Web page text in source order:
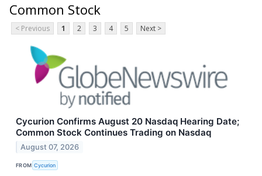
Common Stock
< Previous 1 2 3 4 5 Next >
Cycurion Confirms August 20 Nasdaq Hearing Date;
Common Stock Continues Trading on Nasdaq
August 07, 2026
FROM Cycurion